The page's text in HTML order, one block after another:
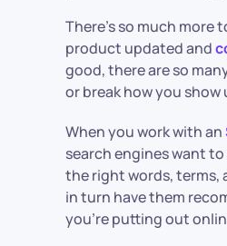
There’s so much more
product updated and
good, there are so
or break how you show
When you work with an
search engines want to
the right words, terms,
in turn have them
you’re putting out